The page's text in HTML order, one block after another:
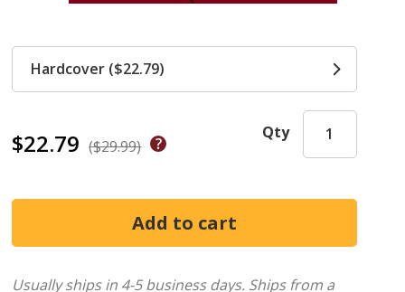
$22.79 ($29.99)
Qty
Hardcover ($22.79)
Usually ships in 4-5 business days. Ships from a